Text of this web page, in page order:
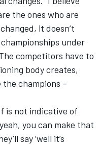
the ones who are
it doesn’t
under
competitors have to
body creates,
champions –
is not indicative of
you can make that
say ‘well it’s